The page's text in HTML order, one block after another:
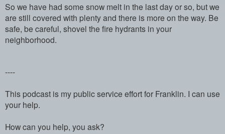
So we have had some snow melt in the last day or so, but we
are still covered with plenty and there is more on the way. Be
safe, be careful, shovel the fire hydrants in your
neighborhood.
----
This podcast is my public service effort for Franklin. I can use
your help.
How can you help, you ask?